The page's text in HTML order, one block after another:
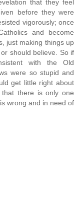
that they feel
before they were
vigorously; once
and become
just making things up
should believe. So if
with the Old
were so stupid and
get little right about
there is only one
wrong and in need of